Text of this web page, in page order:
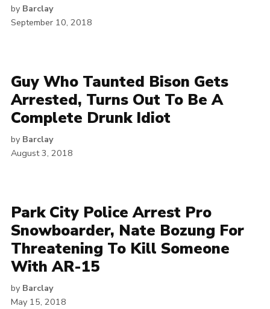
by Barclay
September 10, 2018
Guy Who Taunted Bison Gets
Arrested, Turns Out To Be A
Complete Drunk Idiot
by Barclay
August 3, 2018
Park City Police Arrest Pro
Snowboarder, Nate Bozung For
Threatening To Kill Someone
With AR-15
by Barclay
May 15, 2018